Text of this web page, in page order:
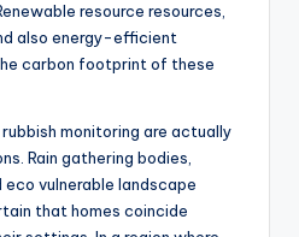
resource resources,
also energy-efficient
carbon footprint of these
monitoring are actually
Rain gathering bodies,
vulnerable landscape
that homes coincide